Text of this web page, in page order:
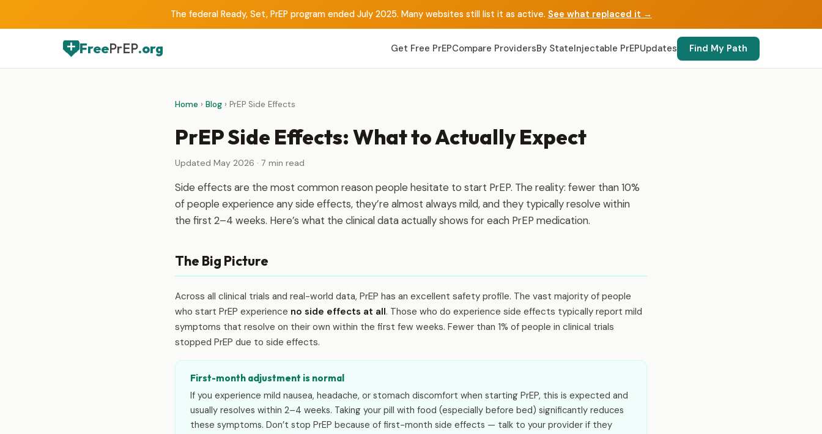
The federal Ready, Set, PrEP program ended July 2025. Many websites still list it as active. See what replaced it →
FreePrEP.org Get Free PrEPCompare ProvidersBy StateInjectable PrEPUpdates Find My Path
Home › Blog › PrEP Side Effects
PrEP Side Effects: What to Actually Expect
Updated May 2026 · 7 min read
Side effects are the most common reason people hesitate to start PrEP. The reality: fewer than 10%
of people experience any side effects, they’re almost always mild, and they typically resolve within
the first 2–4 weeks. Here’s what the clinical data actually shows for each PrEP medication.
The Big Picture
Across all clinical trials and real-world data, PrEP has an excellent safety profile. The vast majority of people
who start PrEP experience no side effects at all. Those who do experience side effects typically report mild
symptoms that resolve on their own within the first few weeks. Fewer than 1% of people in clinical trials
stopped PrEP due to side effects.
First-month adjustment is normal
If you experience mild nausea, headache, or stomach discomfort when starting PrEP, this is expected and
usually resolves within 2–4 weeks. Taking your pill with food (especially before bed) significantly reduces
these symptoms. Don’t stop PrEP because of first-month side effects — talk to your provider if they